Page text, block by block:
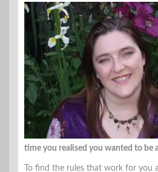
time you realised you wanted to be
To find the rules that work for you